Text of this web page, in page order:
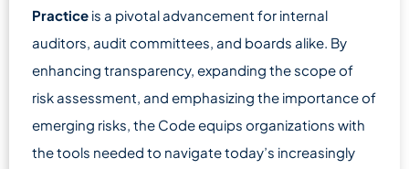
Practice is a pivotal advancement for internal
auditors, audit committees, and boards alike. By
enhancing transparency, expanding the scope of
risk assessment, and emphasizing the importance of
emerging risks, the Code equips organizations with
the tools needed to navigate today’s increasingly